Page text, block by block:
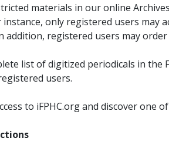
materials in our online
only registered users may
addition, registered users may
list of digitized periodicals in the
users.
to iFPHC.org and discover one